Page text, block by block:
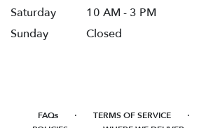
Saturday
10 AM - 3 PM
Sunday
Closed
FAQs · TERMS OF SERVICE ·